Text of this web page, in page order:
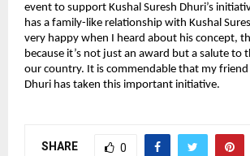
event to support Kushal Suresh Dhuri’s
has a family-like relationship with Kushal
very happy when I heard about his concept,
because it’s not just an award but a salute to
our country. It is commendable that my friend
Dhuri has taken this important initiative.
SHARE 0